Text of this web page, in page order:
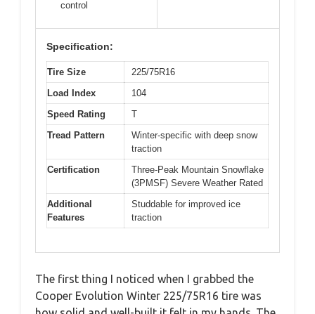
control
Specification:
Tire Size
225/75R16
Load Index
104
Speed Rating
T
Tread Pattern
Winter-specific with deep snow
traction
Certification
Three-Peak Mountain Snowflake
(3PMSF) Severe Weather Rated
Additional
Features
Studdable for improved ice
traction
The first thing I noticed when I grabbed the
Cooper Evolution Winter 225/75R16 tire was